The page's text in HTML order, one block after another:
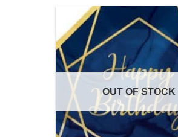
OUT OF STOCK